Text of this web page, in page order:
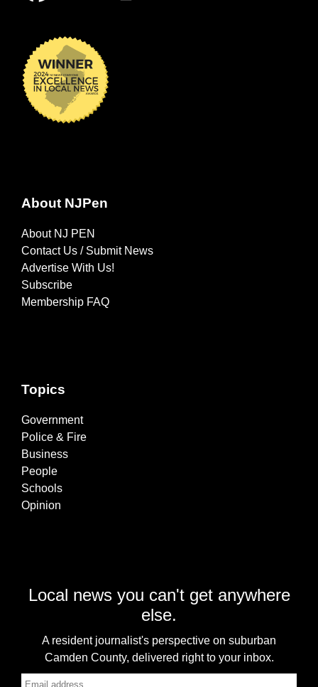
About NJPen
About NJ PEN
Contact Us / Submit News
Advertise With Us!
Subscribe
Membership FAQ
Topics
Government
Police & Fire
Business
People
Schools
Opinion
Local news you can't get anywhere
else.
A resident journalist's perspective on suburban
Camden County, delivered right to your inbox.